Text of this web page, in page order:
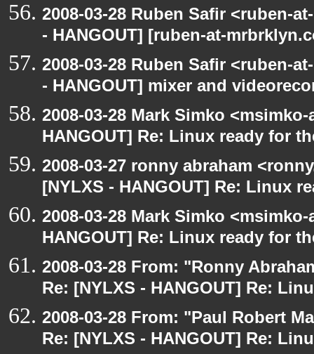
2008-03-28 Ruben Safir <ruben-
- HANGOUT] [ruben-at-
2008-03-28 Ruben Safir <ruben-
- HANGOUT] mixer and
2008-03-28 Mark Simko
HANGOUT] Re: Linux ready for
2008-03-27 ronny abraham
[NYLXS - HANGOUT] Re: Linux
2008-03-28 Mark Simko
HANGOUT] Re: Linux ready for
2008-03-28 From: "Ronny
Re: [NYLXS - HANGOUT] Re:
2008-03-28 From: "Paul Robert
Re: [NYLXS - HANGOUT] Re: